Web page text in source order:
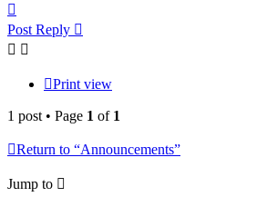
Post Reply
Print view
1 post • Page 1 of 1
Return to “Announcements”
Jump to